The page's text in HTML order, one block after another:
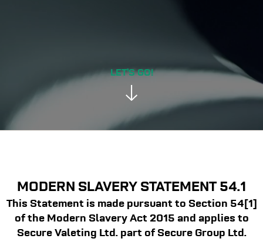
LET’S GO!
MODERN SLAVERY STATEMENT 54.1
This Statement is made pursuant to Section 54[1]
of the Modern Slavery Act 2015 and applies to
Secure Valeting Ltd. part of Secure Group Ltd.